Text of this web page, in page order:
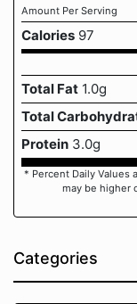
Amount Per Serving
Calories 97
Total Fat 1.0g
Total
Protein 3.0g
* Percent Daily Values
may be higher
Categories